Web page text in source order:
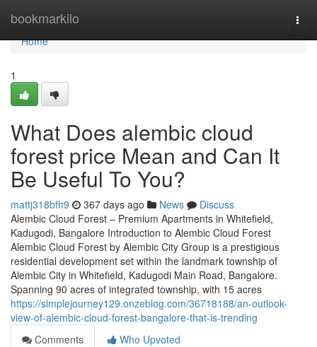
bookmarkilo
Home
Home
1
What Does alembic cloud
forest price Mean and Can It
Be Useful To You?
mattj318bfh9 367 days ago News
Discuss
Alembic Cloud Forest – Premium Apartments in Whitefield,
Kadugodi, Bangalore Introduction to Alembic Cloud Forest
Alembic Cloud Forest by Alembic City Group is a prestigious
residential development set within the landmark township of
Alembic City in Whitefield, Kadugodi Main Road, Bangalore.
Spanning 90 acres of integrated township, with 15 acres
https://simplejourney129.onzeblog.com/36718188/an-outlook-
view-of-alembic-cloud-forest-bangalore-that-is-trending
Comments
Who Upvoted